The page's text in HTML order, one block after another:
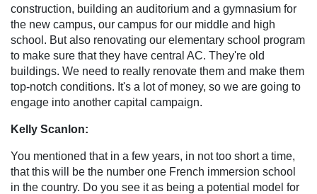
construction, building an auditorium and a gymnasium for
the new campus, our campus for our middle and high
school. But also renovating our elementary school program
to make sure that they have central AC. They're old
buildings. We need to really renovate them and make them
top-notch conditions. It's a lot of money, so we are going to
engage into another capital campaign.
Kelly Scanlon:
You mentioned that in a few years, in not too short a time,
that this will be the number one French immersion school
in the country. Do you see it as being a potential model for